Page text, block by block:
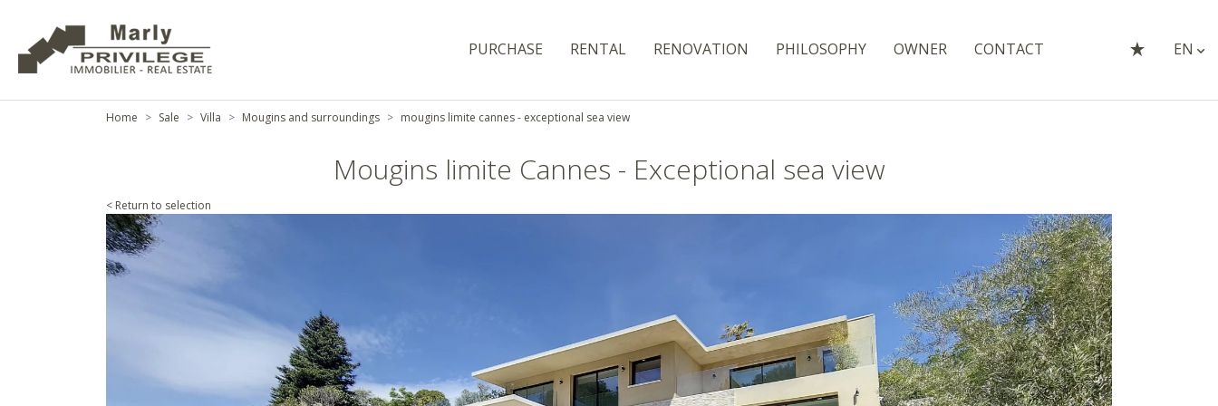
PURCHASE RENTAL RENOVATION PHILOSOPHY OWNER CONTACT EN
Home Sale Villa Mougins and surroundings mougins limite cannes - exceptional sea view
Mougins limite Cannes - Exceptional sea view
< Return to selection